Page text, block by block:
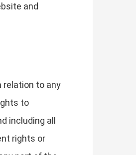
and
relation to any
to
including all
rights or